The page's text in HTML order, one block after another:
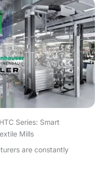
Series: Smart
Mills
are constantly